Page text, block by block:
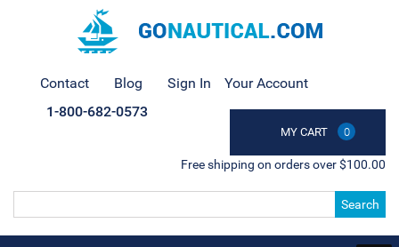
Contact Blog Sign In Your Account
MY CART 0
1-800-682-0573
Free shipping on orders over $100.00
Search